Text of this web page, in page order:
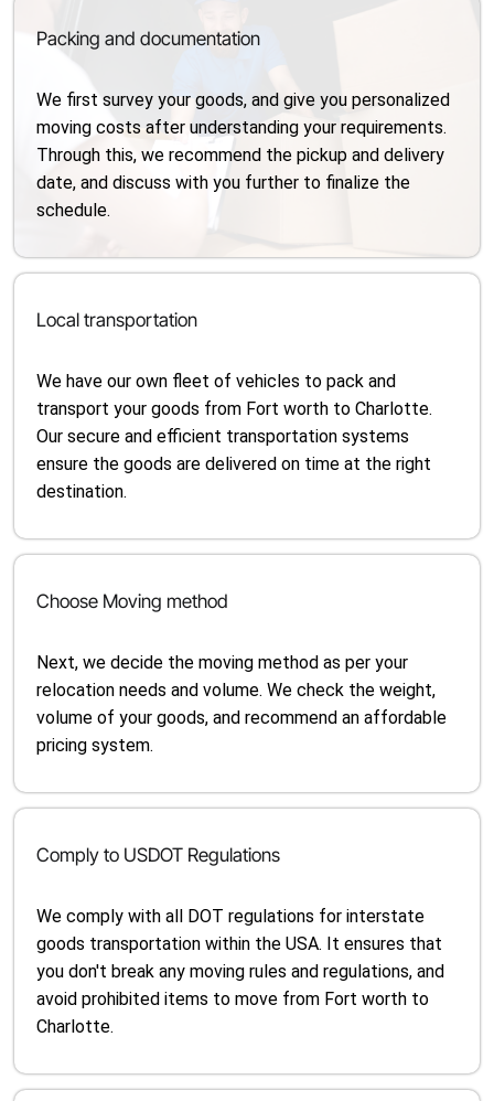
Packing and documentation
We first survey your goods, and give you personalized
moving costs after understanding your requirements.
Through this, we recommend the pickup and delivery
date, and discuss with you further to finalize the
schedule.
Local transportation
We have our own fleet of vehicles to pack and
transport your goods from Fort worth to Charlotte.
Our secure and efficient transportation systems
ensure the goods are delivered on time at the right
destination.
Choose Moving method
Next, we decide the moving method as per your
relocation needs and volume. We check the weight,
volume of your goods, and recommend an affordable
pricing system.
Comply to USDOT Regulations
We comply with all DOT regulations for interstate
goods transportation within the USA. It ensures that
you don't break any moving rules and regulations, and
avoid prohibited items to move from Fort worth to
Charlotte.